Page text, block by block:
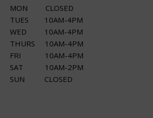
MON CLOSED
TUES 10AM-4PM
WED 10AM-4PM
THURS 10AM-4PM
FRI 10AM-4PM
SAT 10AM-2PM
SUN CLOSED